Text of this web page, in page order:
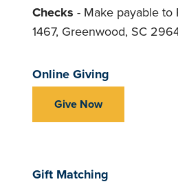
Checks - Make payable to
1467, Greenwood, SC
Online Giving
Give Now
Gift Matching